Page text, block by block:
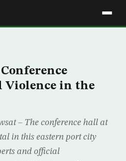
Violence in the
– The conference hall at
in this eastern port city
and official